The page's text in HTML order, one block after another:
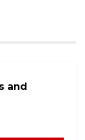
and